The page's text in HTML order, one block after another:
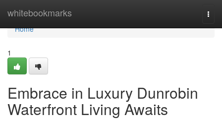
whitebookmarks
Home
Home
1
Embrace in Luxury Dunrobin
Waterfront Living Awaits